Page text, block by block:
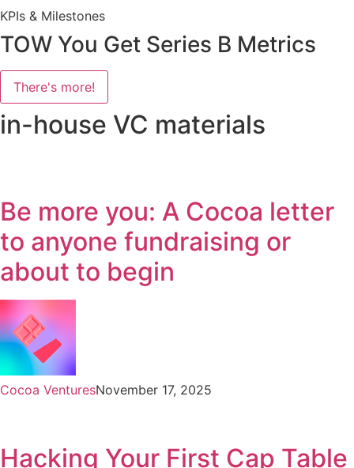
KPIs & Milestones
TOW You Get Series B Metrics
There's more!
in-house VC materials
Be more you: A Cocoa letter
to anyone fundraising or
about to begin
Cocoa VenturesNovember 17, 2025
Hacking Your First Cap Table